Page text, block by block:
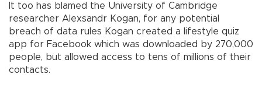
It too has blamed the University of Cambridge
researcher Alexsandr Kogan, for any potential
breach of data rules Kogan created a lifestyle quiz
app for Facebook which was downloaded by 270,000
people, but allowed access to tens of millions of their
contacts.